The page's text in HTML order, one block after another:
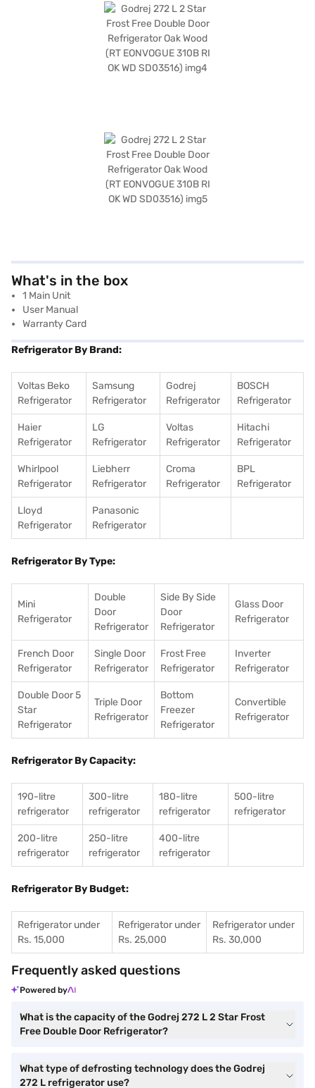
What's in the box
1 Main Unit
User Manual
Warranty Card
Refrigerator By Brand:
Voltas Beko
Refrigerator
Samsung
Refrigerator
Godrej
Refrigerator
BOSCH
Refrigerator
Haier
Refrigerator
LG
Refrigerator
Voltas
Refrigerator
Hitachi
Refrigerator
Whirlpool
Refrigerator
Liebherr
Refrigerator
Croma
Refrigerator
BPL
Refrigerator
Lloyd
Refrigerator
Panasonic
Refrigerator
Refrigerator By Type:
Mini
Refrigerator
Double
Door
Refrigerator
Side By Side
Door
Refrigerator
Glass Door
Refrigerator
French Door
Refrigerator
Single Door
Refrigerator
Frost Free
Refrigerator
Inverter
Refrigerator
Double Door 5
Star
Refrigerator
Triple Door
Refrigerator
Bottom
Freezer
Refrigerator
Convertible
Refrigerator
Refrigerator By Capacity:
190-litre
refrigerator
300-litre
refrigerator
180-litre
refrigerator
500-litre
refrigerator
200-litre
refrigerator
250-litre
refrigerator
400-litre
refrigerator
Refrigerator By Budget:
Refrigerator under
Rs. 15,000
Refrigerator under
Rs. 25,000
Refrigerator under
Rs. 30,000
Frequently asked questions
Powered by
What is the capacity of the Godrej 272 L 2 Star Frost
Free Double Door Refrigerator?
What type of defrosting technology does the Godrej
272 L refrigerator use?